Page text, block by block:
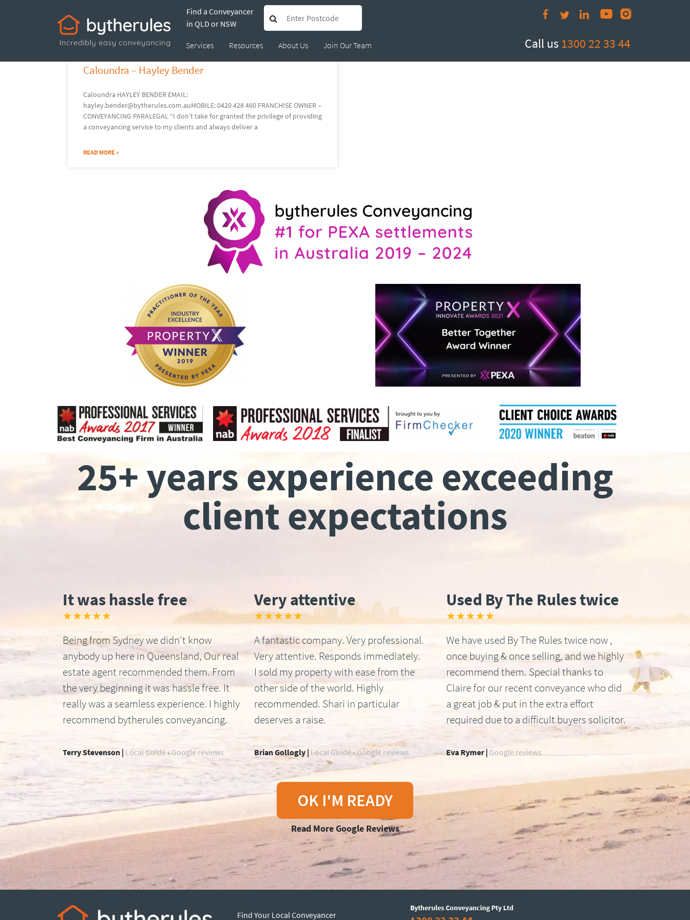
Find a Conveyancer
in QLD or NSW
Services Resources About Us Join Our Team Call us 1300 22 33 44
4512
Caloundra – Hayley Bender
Caloundra HAYLEY BENDER EMAIL:
hayley.bender@bytherules.com.auMOBILE: 0420 428 460 FRANCHISE OWNER –
CONVEYANCING PARALEGAL “I don’t take for granted the privilege of providing
a conveyancing service to my clients and always deliver a
READ MORE »
25+ years experience exceeding
client expectations
It was hassle free
★★★★★
Being from Sydney we didn’t know
anybody up here in Queensland, Our real
estate agent recommended them. From
the very beginning it was hassle free. It
really was a seamless experience. I highly
recommend bytherules conveyancing.
Very attentive
★★★★★
A fantastic company. Very professional.
Very attentive. Responds immediately.
I sold my property with ease from the
other side of the world. Highly
recommended. Shari in particular
deserves a raise.
Used By The Rules twice
★★★★★
We have used By The Rules twice now ,
once buying & once selling, and we highly
recommend them. Special thanks to
Claire for our recent conveyance who did
a great job & put in the extra effort
required due to a difficult buyers solicitor.
Terry Stevenson | Local Guide • Google reviews Brian Gollogly | Local Guide • Google reviews Eva Rymer | Google reviews
OK I'M READY
Read More Google Reviews
Find Your Local Conveyancer
Bytherules Conveyancing Pty Ltd